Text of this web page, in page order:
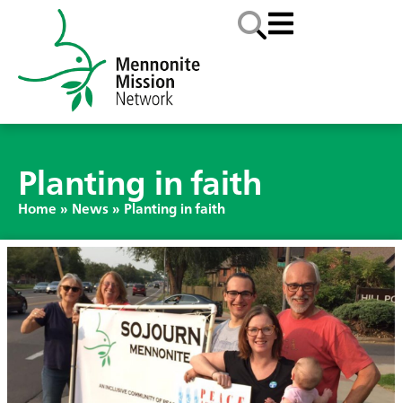
Planting in faith
Home » News » Planting in faith